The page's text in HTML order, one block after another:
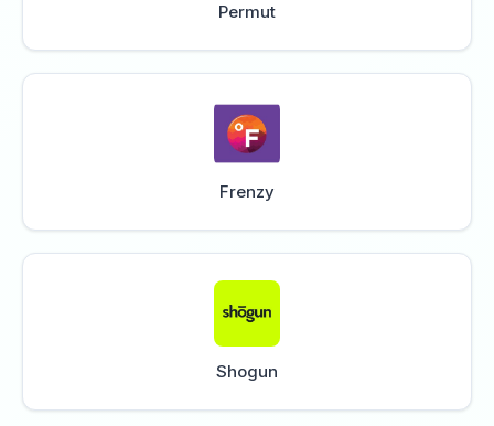
Permut
Frenzy
Shogun